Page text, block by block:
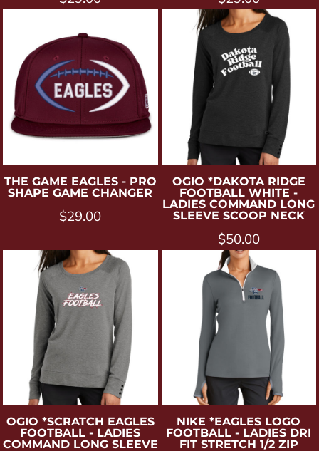
THE GAME EAGLES - PRO
SHAPE GAME CHANGER
$29.00
OGIO *DAKOTA RIDGE
FOOTBALL WHITE -
LADIES COMMAND LONG
SLEEVE SCOOP NECK
$50.00
OGIO *SCRATCH EAGLES
FOOTBALL - LADIES
COMMAND LONG SLEEVE
NIKE *EAGLES LOGO
FOOTBALL - LADIES DRI
FIT STRETCH 1/2 ZIP